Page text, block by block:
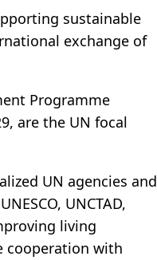
sustainable
exchange of
Programme
are the UN focal
UN agencies and
UNCTAD,
living
cooperation with